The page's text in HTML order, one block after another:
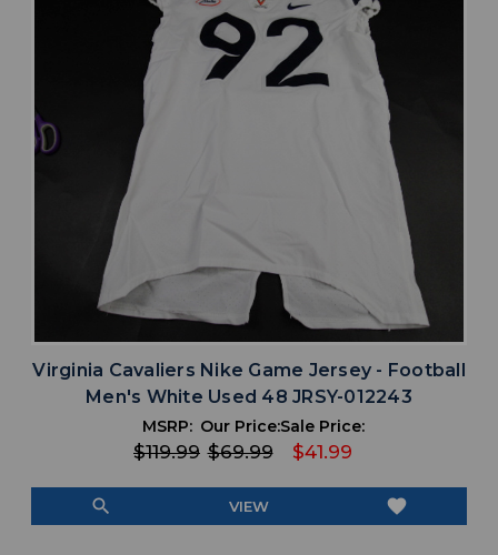
Virginia Cavaliers Nike Game Jersey - Football
Men's White Used 48 JRSY-012243
MSRP:
$119.99
Our Price:
$69.99
Sale Price:
$41.99
search VIEW favorite